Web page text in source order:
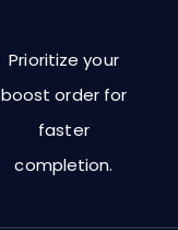
Prioritize your
boost order for
faster
completion.